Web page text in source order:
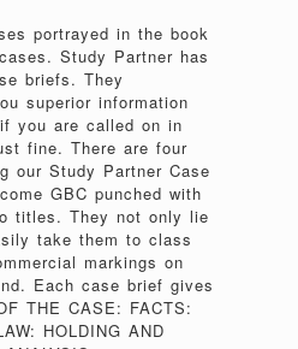
portrayed in the book
Study Partner has
briefs. They
superior information
you are called on in
fine. There are four
our Study Partner Case
GBC punched with
titles. They not only lie
take them to class
markings on
Each case brief gives
THE CASE: FACTS:
HOLDING AND